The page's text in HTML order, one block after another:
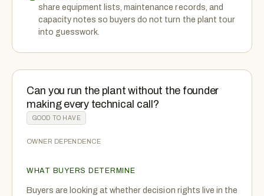
share equipment lists, maintenance records, and
capacity notes so buyers do not turn the plant tour
into guesswork.
Can you run the plant without the founder
making every technical call?
GOOD TO HAVE
OWNER DEPENDENCE
WHAT BUYERS DETERMINE
Buyers are looking at whether decision rights live in the